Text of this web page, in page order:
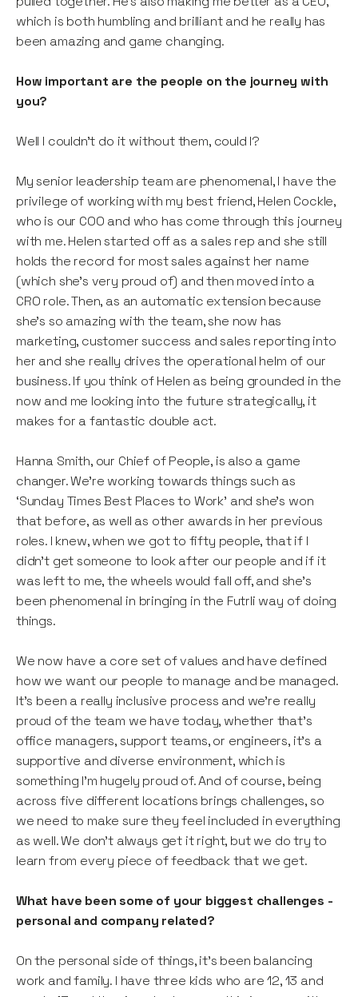
which is both humbling and brilliant and he really has
been amazing and game changing.
How important are the people on the journey with
you?
Well I couldn’t do it without them, could I?
My senior leadership team are phenomenal, I have the
privilege of working with my best friend, Helen Cockle,
who is our COO and who has come through this journey
with me. Helen started off as a sales rep and she still
holds the record for most sales against her name
(which she’s very proud of) and then moved into a
CRO role. Then, as an automatic extension because
she’s so amazing with the team, she now has
marketing, customer success and sales reporting into
her and she really drives the operational helm of our
business. If you think of Helen as being grounded in the
now and me looking into the future strategically, it
makes for a fantastic double act.
Hanna Smith, our Chief of People, is also a game
changer. We’re working towards things such as
‘Sunday Times Best Places to Work’ and she’s won
that before, as well as other awards in her previous
roles. I knew, when we got to fifty people, that if I
didn't get someone to look after our people and if it
was left to me, the wheels would fall off, and she’s
been phenomenal in bringing in the Futrli way of doing
things.
We now have a core set of values and have defined
how we want our people to manage and be managed.
It’s been a really inclusive process and we’re really
proud of the team we have today, whether that’s
office managers, support teams, or engineers, it’s a
supportive and diverse environment, which is
something I’m hugely proud of. And of course, being
across five different locations brings challenges, so
we need to make sure they feel included in everything
as well. We don't always get it right, but we do try to
learn from every piece of feedback that we get.
What have been some of your biggest challenges -
personal and company related?
On the personal side of things, it’s been balancing
work and family. I have three kids who are 12, 13 and